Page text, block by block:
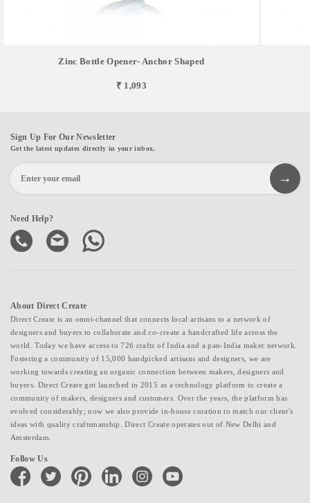
Zinc Bottle Opener- Anchor Shaped
₹ 1,093
Sign Up For Our Newsletter
Get the latest updates directly in your inbox.
Need Help?
About Direct Create
Direct Create is an omni-channel that connects local artisans to a network of
designers and buyers to collaborate and co-create a handcrafted life across the
world. Today we have access to 726 crafts of India and a pan-India maker network.
Fostering a community of 15,000 handpicked artisans and designers, we are
working towards creating an organic connection between makers, designers and
buyers. Direct Create got launched in 2015 as a technology platform to create a
community of makers, designers and customers. Over the years, the platform has
evolved considerably; now we also provide in-house curation to match our client's
ideas with quality craftsmanship. Direct Create operates out of New Delhi and
Amsterdam.
Follow Us
facebook twitter pinterest linkedin instagramyoutube